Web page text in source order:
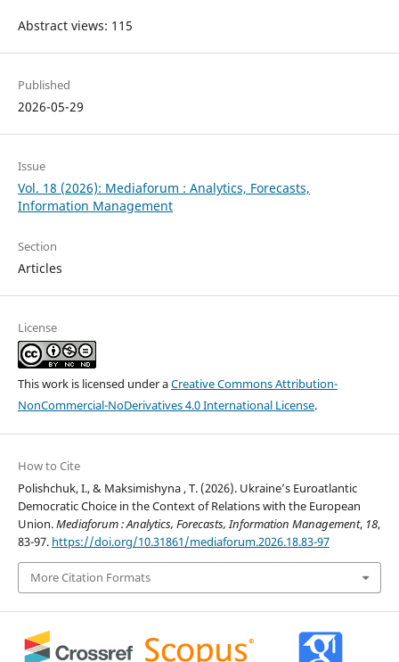
Abstract views: 115
Published
2026-05-29
Issue
Vol. 18 (2026): Mediaforum : Analytics, Forecasts,
Information Management
Section
Articles
License
This work is licensed under aCreative Commons Attribution-
NonCommercial-NoDerivatives 4.0 International License.
How to Cite
Polishchuk, I., & Maksimishyna , T. (2026). Ukraine’s Euroatlantic
Democratic Choice in the Context of Relations with the European
Union.Mediaforum : Analytics, Forecasts, Information Management, 18,
83-97. https://doi.org/10.31861/mediaforum.2026.18.83-97
More Citation Formats